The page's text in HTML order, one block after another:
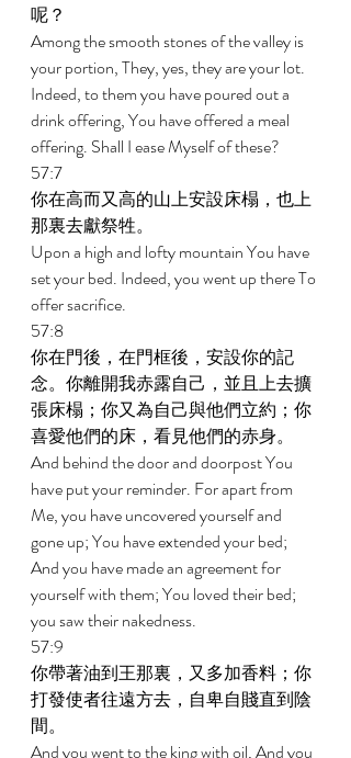
呢？
Among the smooth stones of the valley is
your portion, They, yes, they are your lot.
Indeed, to them you have poured out a
drink offering, You have offered a meal
offering. Shall I ease Myself of these?
57:7
你在高而又高的山上安設床榻，也上
那裏去獻祭牲。
Upon a high and lofty mountain You have
set your bed. Indeed, you went up there To
offer sacrifice.
57:8
你在門後，在門框後，安設你的記
念。你離開我赤露自己，並且上去擴
張床榻；你又為自己與他們立約；你
喜愛他們的床，看見他們的赤身。
And behind the door and doorpost You
have put your reminder. For apart from
Me, you have uncovered yourself and
gone up; You have extended your bed;
And you have made an agreement for
yourself with them; You loved their bed;
you saw their nakedness.
57:9
你帶著油到王那裏，又多加香料；你
打發使者往遠方去，自卑自賤直到陰
間。
And you went to the king with oil, And you